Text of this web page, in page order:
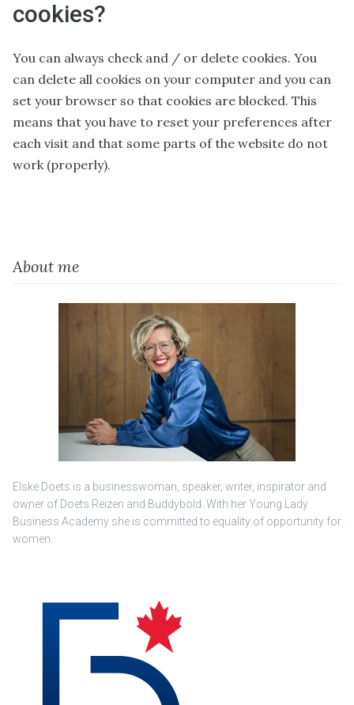
cookies?
You can always check and / or delete cookies. You
can delete all cookies on your computer and you can
set your browser so that cookies are blocked. This
means that you have to reset your preferences after
each visit and that some parts of the website do not
work (properly).
About me
Elske Doets is a businesswoman, speaker, writer, inspirator and
owner of Doets Reizen and Buddybold. With her Young Lady
Business Academy she is committed to equality of opportunity for
women.